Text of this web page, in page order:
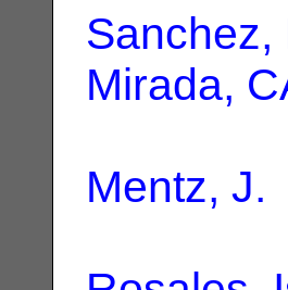
Sanchez,
Mirada,
Mentz, J.